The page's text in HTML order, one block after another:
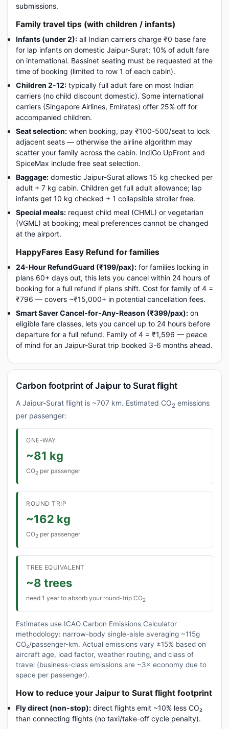
submissions.
Family travel tips (with children / infants)
Infants (under 2): all Indian carriers charge ₹0 base fare
for lap infants on domestic Jaipur-Surat; 10% of adult fare
on international. Bassinet seating must be requested at the
time of booking (limited to row 1 of each cabin).
Children 2-12: typically full adult fare on most Indian
carriers (no child discount domestic). Some international
carriers (Singapore Airlines, Emirates) offer 25% off for
accompanied children.
Seat selection: when booking, pay ₹100-500/seat to lock
adjacent seats — otherwise the airline algorithm may
scatter your family across the cabin. IndiGo UpFront and
SpiceMax include free seat selection.
Baggage: domestic Jaipur-Surat allows 15 kg checked per
adult + 7 kg cabin. Children get full adult allowance; lap
infants get 10 kg checked + 1 collapsible stroller free.
Special meals: request child meal (CHML) or vegetarian
(VGML) at booking; meal preferences cannot be changed
at the airport.
HappyFares Easy Refund for families
24-Hour RefundGuard (₹199/pax): for families locking in
plans 60+ days out, this lets you cancel within 24 hours of
booking for a full refund if plans shift. Cost for family of 4 =
₹796 — covers ~₹15,000+ in potential cancellation fees.
Smart Saver Cancel-for-Any-Reason (₹399/pax): on
eligible fare classes, lets you cancel up to 24 hours before
departure for a full refund. Family of 4 = ₹1,596 — peace
of mind for an Jaipur-Surat trip booked 3-6 months ahead.
Carbon footprint of Jaipur to Surat flight
A Jaipur-Surat flight is ~707 km. Estimated CO2 emissions
per passenger:
ONE-WAY
~81 kg
CO2 per passenger
ROUND TRIP
~162 kg
CO2 per passenger
TREE EQUIVALENT
~8 trees
need 1 year to absorb your round-trip CO2
Estimates use ICAO Carbon Emissions Calculator
methodology: narrow-body single-aisle averaging ~115g
CO₂/passenger-km. Actual emissions vary ±15% based on
aircraft age, load factor, weather routing, and class of
travel (business-class emissions are ~3× economy due to
space per passenger).
How to reduce your Jaipur to Surat flight footprint
Fly direct (non-stop): direct flights emit ~10% less CO₂
than connecting flights (no taxi/take-off cycle penalty).